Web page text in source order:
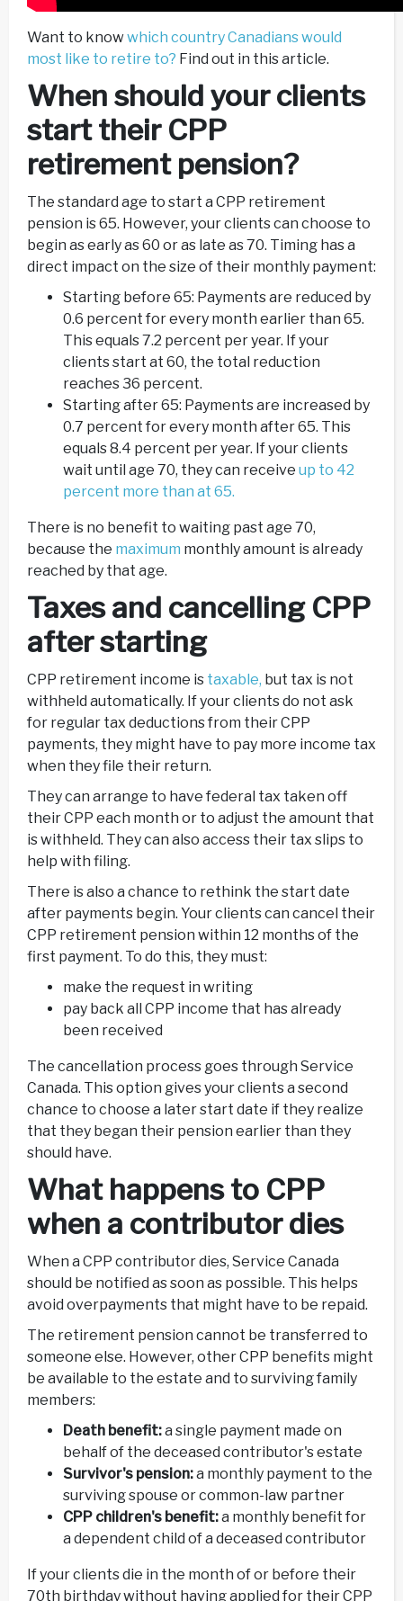
Want to knowwhich country Canadians would
most like to retire to? Find out in this article.
When should your clients
start their CPP
retirement pension?
The standard age to start a CPP retirement
pension is 65. However, your clients can choose to
begin as early as 60 or as late as 70. Timing has a
direct impact on the size of their monthly payment:
Starting before 65: Payments are reduced by
0.6 percent for every month earlier than 65.
This equals 7.2 percent per year. If your
clients start at 60, the total reduction
reaches 36 percent.
Starting after 65: Payments are increased by
0.7 percent for every month after 65. This
equals 8.4 percent per year. If your clients
wait until age 70, they can receive up to 42
percent more than at 65.
There is no benefit to waiting past age 70,
because the maximum monthly amount is already
reached by that age.
Taxes and cancelling CPP
after starting
CPP retirement income is taxable, but tax is not
withheld automatically. If your clients do not ask
for regular tax deductions from their CPP
payments, they might have to pay more income tax
when they file their return.
They can arrange to have federal tax taken off
their CPP each month or to adjust the amount that
is withheld. They can also access their tax slips to
help with filing.
There is also a chance to rethink the start date
after payments begin. Your clients can cancel their
CPP retirement pension within 12 months of the
first payment. To do this, they must:
make the request in writing
pay back all CPP income that has already
been received
The cancellation process goes through Service
Canada. This option gives your clients a second
chance to choose a later start date if they realize
that they began their pension earlier than they
should have.
What happens to CPP
when a contributor dies
When a CPP contributor dies, Service Canada
should be notified as soon as possible. This helps
avoid overpayments that might have to be repaid.
The retirement pension cannot be transferred to
someone else. However, other CPP benefits might
be available to the estate and to surviving family
members:
Death benefit:a single payment made on
behalf of the deceased contributor's estate
Survivor's pension:a monthly payment to the
surviving spouse or common-law partner
CPP children's benefit:a monthly benefit for
a dependent child of a deceased contributor
If your clients die in the month of or before their
70th birthday without having applied for their CPP